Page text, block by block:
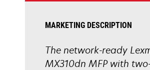
MARKETING DESCRIPTION
The network-ready
MX310dn MFP with